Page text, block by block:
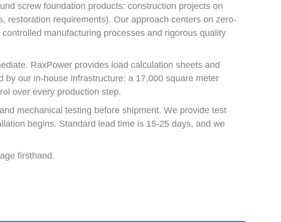
screw foundation products: construction projects on
restoration requirements). Our approach centers on zero-
manufacturing processes and rigorous quality
RaxPower provides load calculation sheets and
our in-house infrastructure: a 17,000 square meter
over every production step.
mechanical testing before shipment. We provide test
begins. Standard lead time is 15-25 days, and we
firsthand.